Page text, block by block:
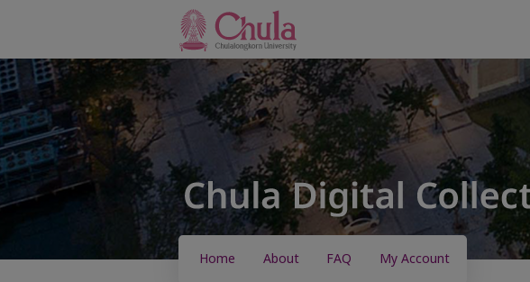
Home About FAQ My Account